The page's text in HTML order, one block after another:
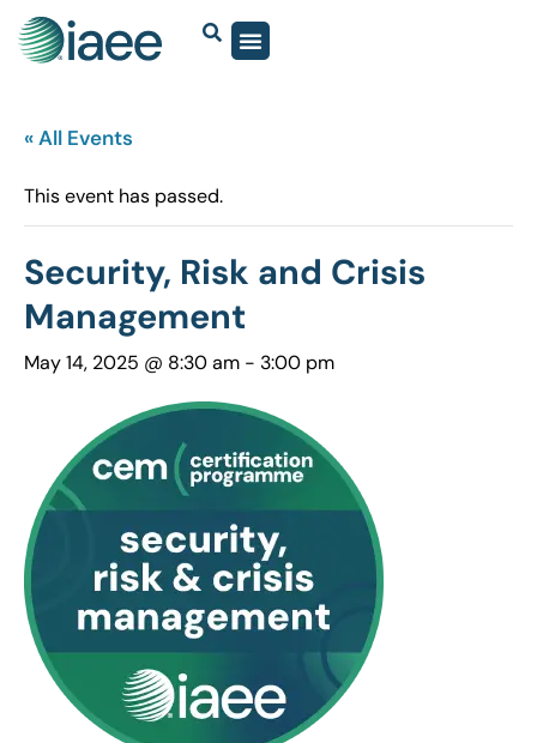
« All Events
This event has passed.
Security, Risk and Crisis
Management
May 14, 2025 @ 8:30 am - 3:00 pm